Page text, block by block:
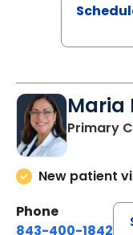
Maria
Primary
New patient
Phone
843-400-1842